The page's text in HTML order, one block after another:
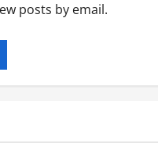
posts by email.